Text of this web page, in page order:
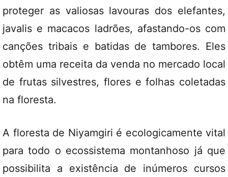
proteger as valiosas lavouras dos elefantes,
javalis e macacos ladrões, afastando-os com
canções tribais e batidas de tambores. Eles
obtêm uma receita da venda no mercado local
de frutas silvestres, flores e folhas coletadas
na floresta.
A floresta de Niyamgiri é ecologicamente vital
para todo o ecossistema montanhoso já que
possibilita a existência de inúmeros cursos